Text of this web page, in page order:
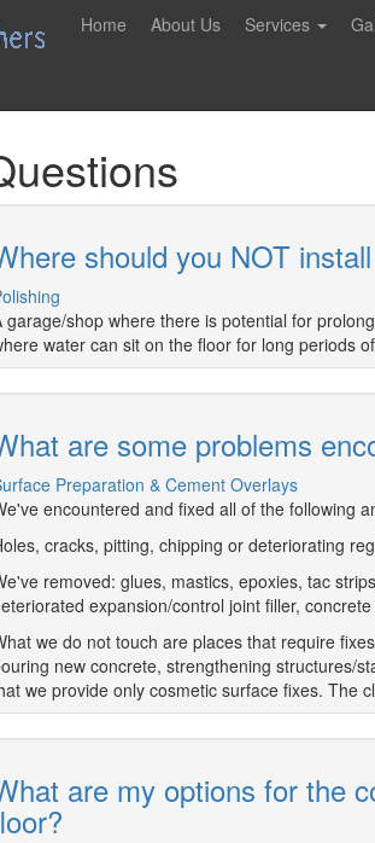
Home About Us Services
should you NOT
garage/shop where there is potential for
water can sit on the floor for long periods
are some problems
Preparation & Cement Overlays
encountered and fixed all of the following
cracks, pitting, chipping or deteriorating
removed: glues, mastics, epoxies, tac
expansion/control joint filler,
we do not touch are places that require
new concrete, strengthening structures/
we provide only cosmetic surface fixes. The
are my options for the